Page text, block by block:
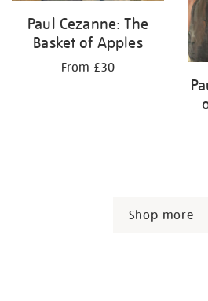
Paul Cezanne: The
Basket of Apples
From £30
Shop more